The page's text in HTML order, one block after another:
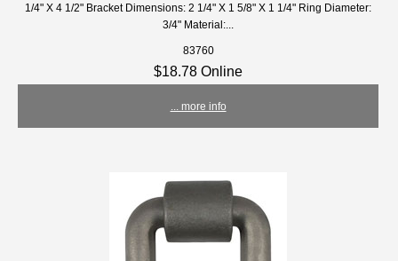
1/4" X 4 1/2" Bracket Dimensions: 2 1/4" X 1 5/8" X 1 1/4" Ring Diameter:
3/4" Material:...
83760
$18.78 Online
... more info